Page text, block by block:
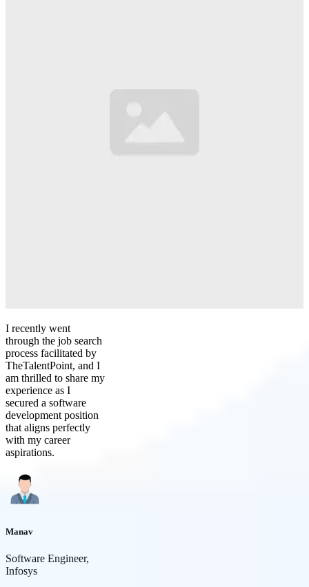
I recently went
through the job search
process facilitated by
TheTalentPoint, and I
am thrilled to share my
experience as I
secured a software
development position
that aligns perfectly
with my career
aspirations.
Manav
Software Engineer,
Infosys